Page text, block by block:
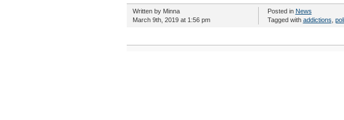
Written by Minna
March 9th, 2019 at 1:56 pm
Posted in News
Tagged with addictions